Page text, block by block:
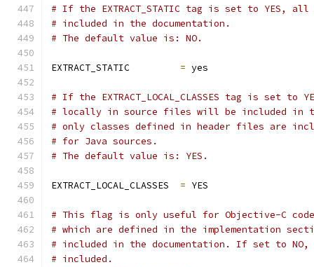
# If the EXTRACT_STATIC tag is set to YES,
# included in the documentation.
# The default value is: NO.
EXTRACT_STATIC = yes
# If the EXTRACT_LOCAL_CLASSES tag is set
# locally in source files will be included in
# only classes defined in header files are
# for Java sources.
# The default value is: YES.
EXTRACT_LOCAL_CLASSES = YES
# This flag is only useful for Objective-C
# which are defined in the implementation
# included in the documentation. If set to
# included.